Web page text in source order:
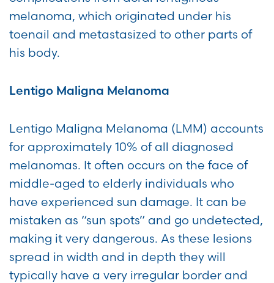
melanoma, which originated under his
toenail and metastasized to other parts of
his body.
Lentigo Maligna Melanoma
Lentigo Maligna Melanoma (LMM) accounts
for approximately 10% of all diagnosed
melanomas. It often occurs on the face of
middle-aged to elderly individuals who
have experienced sun damage. It can be
mistaken as “sun spots” and go undetected,
making it very dangerous. As these lesions
spread in width and in depth they will
typically have a very irregular border and